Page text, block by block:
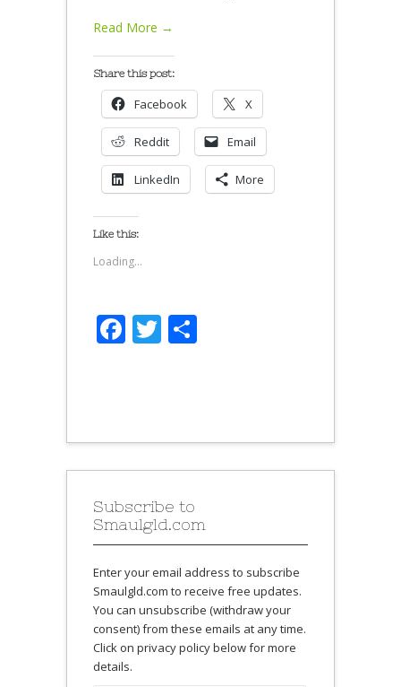
Read More →
Share this post:
Facebook X
Reddit Email
LinkedIn More
Like this:
Loading...
Facebook
Twitter
Subscribe to
Smaulgld.com
Enter your email address to subscribe
Smaulgld.com to receive free updates.
You can unsubscribe (withdraw your
consent) from these emails at any time.
Click on privacy policy below for more
details.